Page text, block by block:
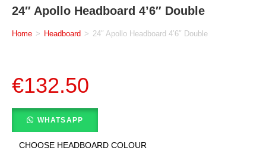
24″ Apollo Headboard 4’6″ Double
Home > Headboard > 24″ Apollo Headboard 4’6″ Double
€132.50
WHATSAPP
CHOOSE HEADBOARD COLOUR